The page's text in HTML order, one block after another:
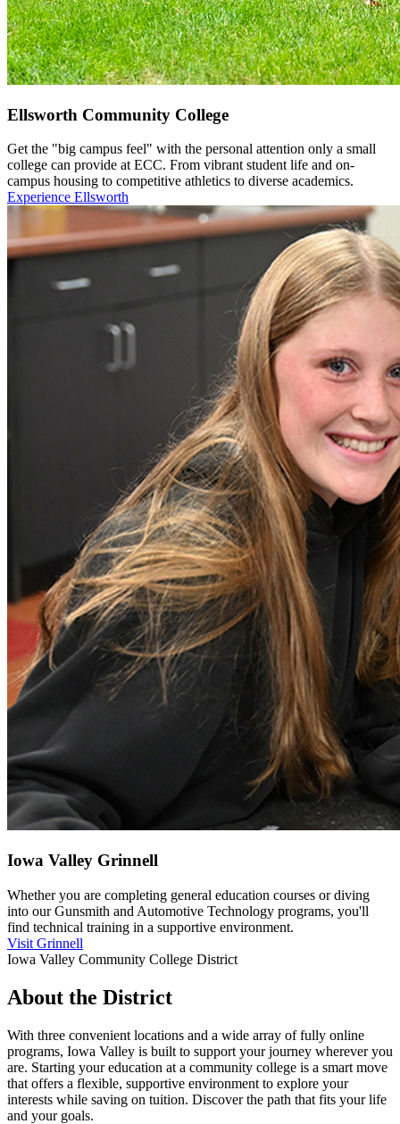
Ellsworth Community College
Get the "big campus feel" with the personal attention only a small
college can provide at ECC. From vibrant student life and on-
campus housing to competitive athletics to diverse academics.
Experience Ellsworth
Iowa Valley Grinnell
Whether you are completing general education courses or diving
into our Gunsmith and Automotive Technology programs, you'll
find technical training in a supportive environment.
Visit Grinnell
Iowa Valley Community College District
About the District
With three convenient locations and a wide array of fully online
programs, Iowa Valley is built to support your journey wherever you
are. Starting your education at a community college is a smart move
that offers a flexible, supportive environment to explore your
interests while saving on tuition. Discover the path that fits your life
and your goals.